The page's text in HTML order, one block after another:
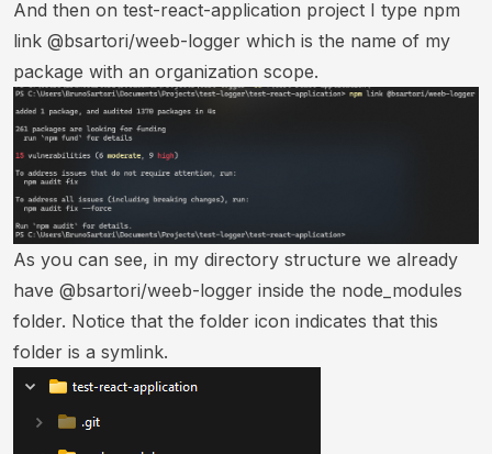
And then on test-react-application project I type npm
link @bsartori/weeb-logger which is the name of my
package with an organization scope.
As you can see, in my directory structure we already
have @bsartori/weeb-logger inside the node_modules
folder. Notice that the folder icon indicates that this
folder is a symlink.